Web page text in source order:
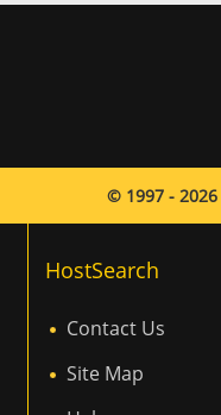
© 1997 - 2026
HostSearch
Contact Us
Site Map